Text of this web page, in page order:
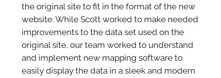
the original site to fit in the format of the new
website. While Scott worked to make needed
improvements to the data set used on the
original site, our team worked to understand
and implement new mapping software to
easily display the data in a sleek and modern